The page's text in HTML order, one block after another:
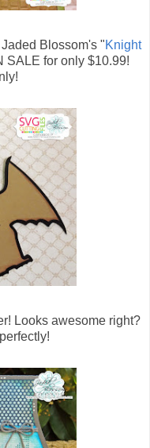
Blossom's "Knight
SALE for only $10.99!
Looks awesome right?